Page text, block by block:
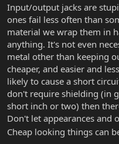
Input/output jacks are
ones fail less often than
material we wrap them in
anything. It's not even
metal other than keeping
cheaper, and easier and
likely to cause a short
don't require shielding (in
short inch or two) then
Don't let appearances and
Cheap looking things can